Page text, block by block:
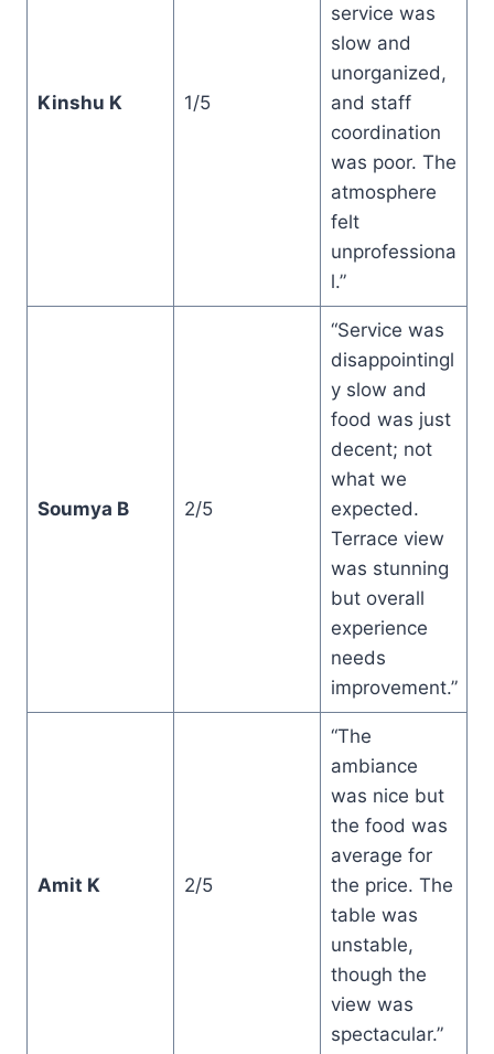
Kinshu K 1/5
service was
slow and
unorganized,
and staff
coordination
was poor. The
atmosphere
felt
unprofessiona
l.”
Soumya B 2/5
“Service was
disappointingl
y slow and
food was just
decent; not
what we
expected.
Terrace view
was stunning
but overall
experience
needs
improvement.”
Amit K 2/5
“The
ambiance
was nice but
the food was
average for
the price. The
table was
unstable,
though the
view was
spectacular.”